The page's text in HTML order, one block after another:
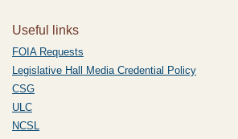
Useful links
FOIA Requests
Legislative Hall Media Credential Policy
CSG
ULC
NCSL